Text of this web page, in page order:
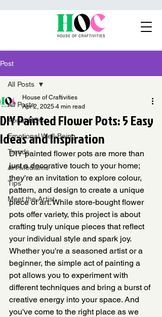
Post
All Posts
About HOC
Emotional Well-Being
Trends
Art Mediums
Tips
Meet the Artist
All Posts
DIY Painted Flower Pots: 5 Easy
Ideas and Inspiration
House of Craftivities
Apr 2, 2025 4 min read
DIY painted flower pots are more than
just a decorative touch to your home;
they're an invitation to explore colour,
pattern, and design to create a unique
piece of art. While store-bought flower
pots offer variety, this project is about
crafting truly unique pieces that reflect
your individual style and spark joy.
Whether you're a seasoned artist or a
beginner, the simple act of painting a
pot allows you to experiment with
different techniques and bring a burst of
creative energy into your space. And
you've come to the right place as we